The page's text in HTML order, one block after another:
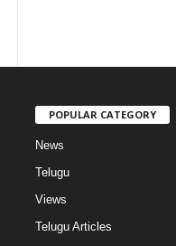
POPULAR CATEGORY
News
Telugu
Views
Telugu Articles